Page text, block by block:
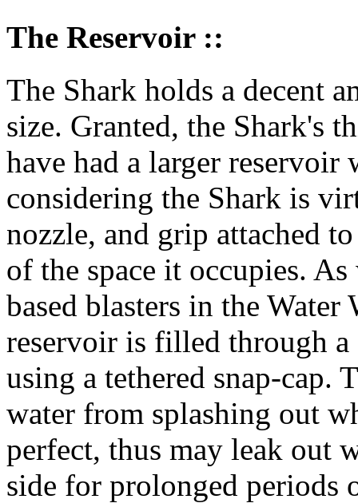
The Reservoir ::
The Shark holds a decent
size. Granted, the Shark's
have had a larger reservoir
considering the Shark is
nozzle, and grip attached
of the space it occupies.
based blasters in the
reservoir is filled through a
using a tethered snap-cap.
water from splashing out
perfect, thus may leak out
side for prolonged periods